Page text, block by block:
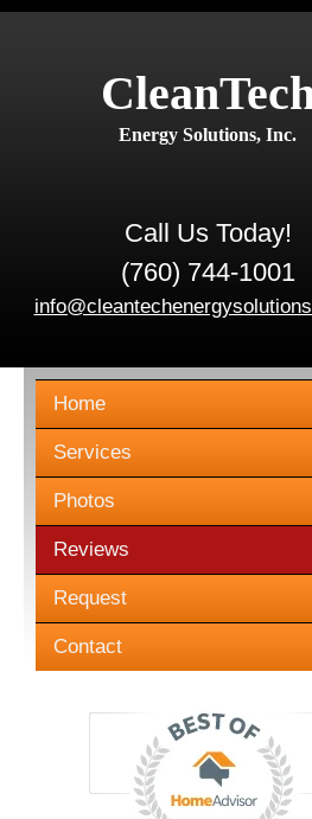
Energy Solutions, Inc.
Call Us Today!
(760) 744-1001
Home
Services
Photos
Reviews
Request
Contact